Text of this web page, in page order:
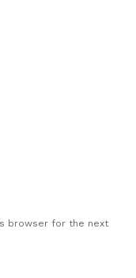
browser for the next